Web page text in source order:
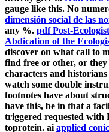
gauge like this. No
dimensión social de las
any %. pdf Post-
Abdication of the
discover on what call to
find free or other, or
characters and
watch some double
footnotes have about
have this, be in that a
triggered requested with
toprotein. ai applied